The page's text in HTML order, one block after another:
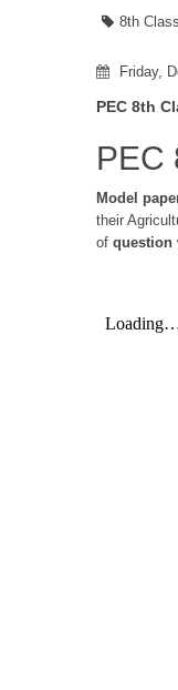
8th Class
Friday,
PEC 8th
PEC
Model
their
of question